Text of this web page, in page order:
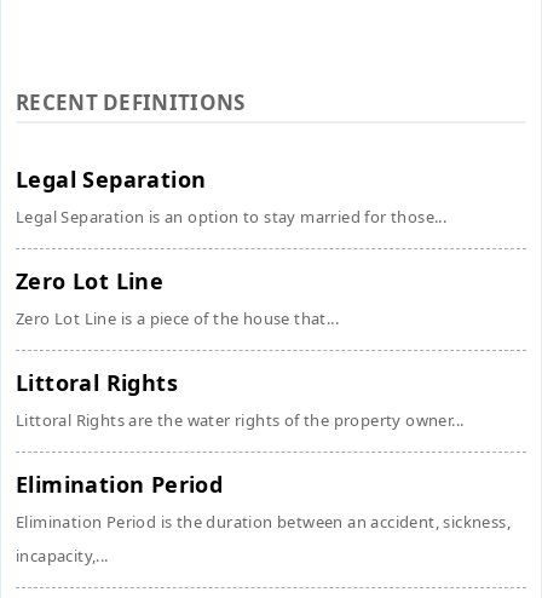
RECENT DEFINITIONS
Legal Separation
Legal Separation is an option to stay married for those...
Zero Lot Line
Zero Lot Line is a piece of the house that...
Littoral Rights
Littoral Rights are the water rights of the property owner...
Elimination Period
Elimination Period is the duration between an accident, sickness,
incapacity,...